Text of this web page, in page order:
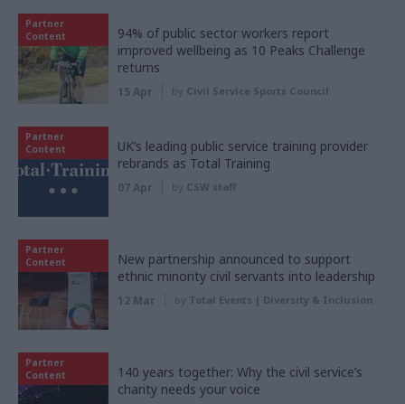
Partner
Content
94% of public sector workers report
improved wellbeing as 10 Peaks Challenge
returns
15 Apr by Civil Service Sports Council
Partner
Content
UK’s leading public service training provider
rebrands as Total Training
07 Apr by CSW staff
Partner
Content
New partnership announced to support
ethnic minority civil servants into leadership
12 Mar by Total Events | Diversity & Inclusion
Partner
Content
140 years together: Why the civil service’s
charity needs your voice